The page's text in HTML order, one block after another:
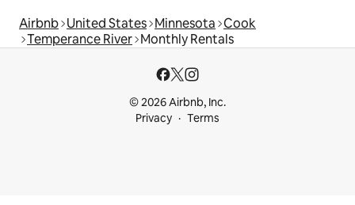
Airbnb United States Minnesota Cook
Temperance River Monthly Rentals
© 2026 Airbnb, Inc.
Privacy
Terms